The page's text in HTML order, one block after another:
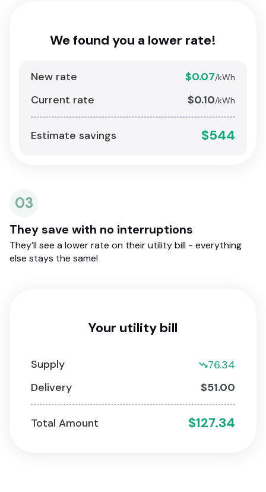
We found you a lower rate!
New rate $0.07/kWh
Current rate $0.10/kWh
Estimate savings $544
03
They save with no interruptions
They’ll see a lower rate on their utility bill - everything
else stays the same!
Your utility bill
Supply
76.34
Delivery
$51.00
Total Amount $127.34